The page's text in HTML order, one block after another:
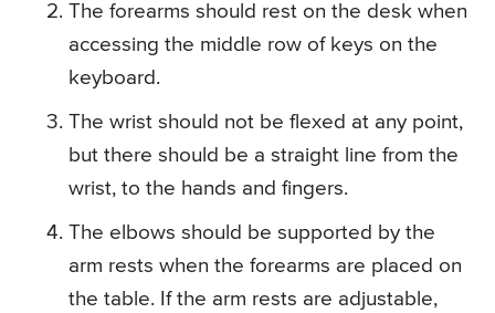
The forearms should rest on the desk when
accessing the middle row of keys on the
keyboard.
The wrist should not be flexed at any point,
but there should be a straight line from the
wrist, to the hands and fingers.
The elbows should be supported by the
arm rests when the forearms are placed on
the table. If the arm rests are adjustable,